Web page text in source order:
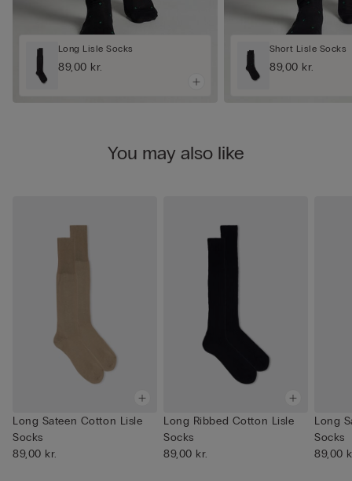
Long Lisle Socks
89,00 kr.
Short Lisle Socks
89,00 kr.
You may also like
Long Sateen Cotton Lisle
Socks
89,00 kr.
Long Ribbed Cotton Lisle
Socks
89,00 kr.
Long
Socks
89,00